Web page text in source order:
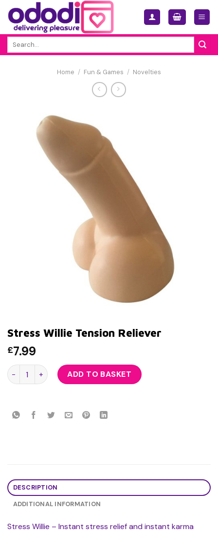
Skip
content
Home / Fun & Games / Novelties
Stress Willie Tension Reliever
£7.99
Stress Willie Tension Reliever quantity
ADD TO BASKET
DESCRIPTION
ADDITIONAL INFORMATION
Stress Willie – Instant stress relief and instant karma